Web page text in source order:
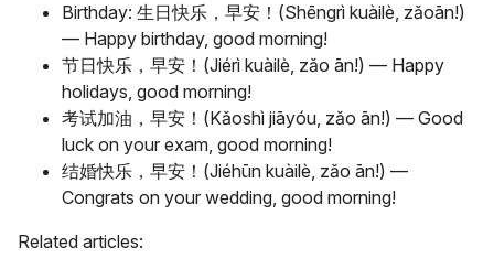
Birthday: 生日快乐，早安！(Shēngrì kuàilè, zǎoān!)
— Happy birthday, good morning!
节日快乐，早安！(Jiérì kuàilè, zǎo ān!) — Happy
holidays, good morning!
考试加油，早安！(Kǎoshì jiāyóu, zǎo ān!) — Good
luck on your exam, good morning!
结婚快乐，早安！(Jiéhūn kuàilè, zǎo ān!) —
Congrats on your wedding, good morning!
Related articles: